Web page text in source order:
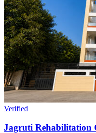
Verified
Jagruti Rehabilitation